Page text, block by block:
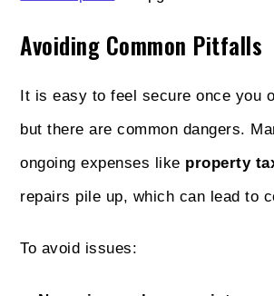
Avoiding Common Pitfalls
It is easy to feel secure once you
but there are common dangers.
ongoing expenses like property
repairs pile up, which can lead to
To avoid issues: